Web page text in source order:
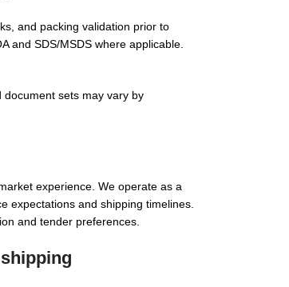
and packing validation prior to
and SDS/MSDS where applicable.
sets may vary by
experience. We operate as a
expectations and shipping timelines.
and tender preferences.